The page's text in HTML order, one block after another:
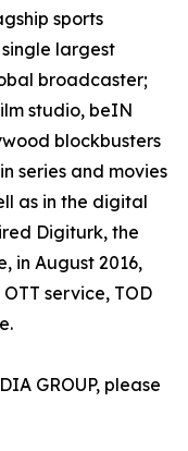
sports
single largest
broadcaster;
studio, beIN
blockbusters
series and movies
as in the digital
Digiturk, the
in August 2016,
service, TOD
GROUP, please